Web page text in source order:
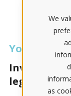
Your score
Invest in
leg up on
We
as